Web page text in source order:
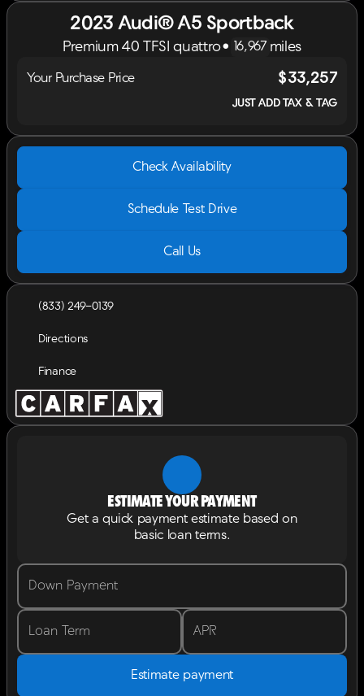
2023 Audi® A5 Sportback
Premium 40 TFSI quattro• 16,967 miles
Your Purchase Price $33,257
JUST ADD TAX & TAG
Check Availability
Schedule Test Drive
Call Us
(833) 249-0139
Directions
Finance
Estimate your payment
Get a quick payment estimate based on
basic loan terms.
Down Payment
Loan Term APR
Estimate payment